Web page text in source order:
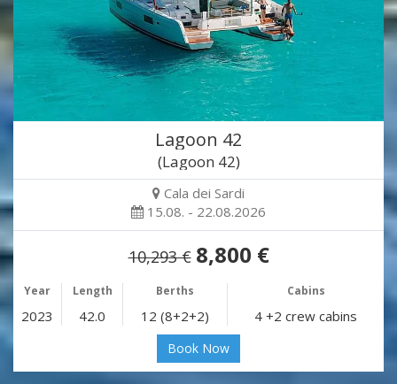
Lagoon 42
(Lagoon 42)
Cala dei Sardi
15.08. - 22.08.2026
10,293 € 8,800 €
Year Length Berths Cabins
2023 42.0 12 (8+2+2) 4 +2 crew cabins
Book Now